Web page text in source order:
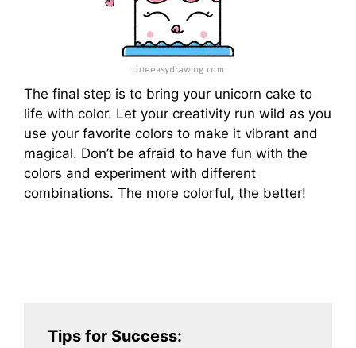
The final step is to bring your unicorn cake to
life with color. Let your creativity run wild as you
use your favorite colors to make it vibrant and
magical. Don’t be afraid to have fun with the
colors and experiment with different
combinations. The more colorful, the better!
Tips for Success: